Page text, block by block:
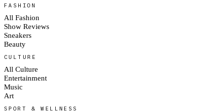
FASHION
All Fashion
Show Reviews
Sneakers
Beauty
CULTURE
All Culture
Entertainment
Music
Art
SPORT & WELLNESS